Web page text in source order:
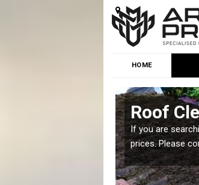
HOME
Roof
If you are
prices. Please